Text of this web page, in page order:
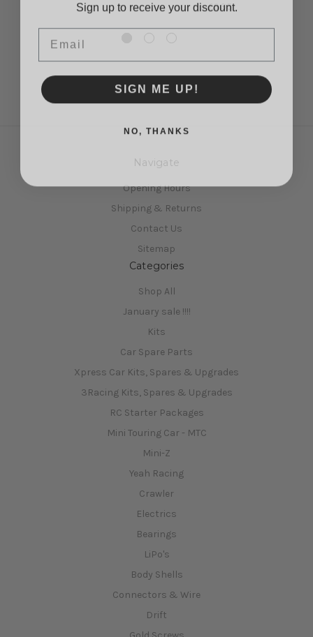
£9.95
Navigate
Opening Hours
Shipping & Returns
Contact Us
Sitemap
Categories
Shop All
January sale !!!!
Kits
Car Spare Parts
Xpress Car Kits, Spares & Upgrades
3Racing Kits, Spares & Upgrades
RC Starter Packages
Mini Touring Car - MTC
Mini-Z
Yeah Racing
Crawler
Electrics
Bearings
LiPo's
Body Shells
Connectors & Wire
Drift
SIGN ME UP!